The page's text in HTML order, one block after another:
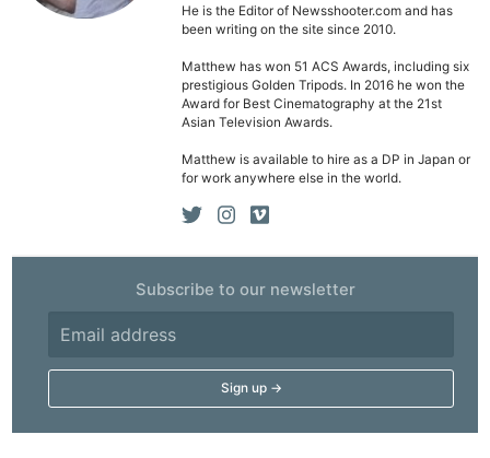
He is the Editor of Newsshooter.com and has
been writing on the site since 2010.
Matthew has won 51 ACS Awards, including six
prestigious Golden Tripods. In 2016 he won the
Award for Best Cinematography at the 21st
Asian Television Awards.
Matthew is available to hire as a DP in Japan or
for work anywhere else in the world.
Subscribe to our newsletter